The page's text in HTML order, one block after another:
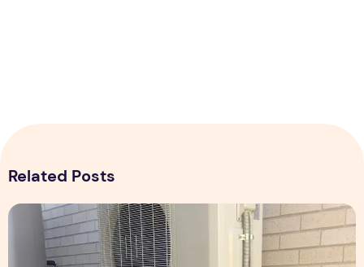
Related Posts
Expert Installation: Tips for Choosing Air Conditioning in